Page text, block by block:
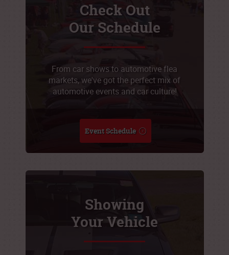
Check Out
Our Schedule
From car shows to automotive flea
markets, we've got the perfect mix of
automotive events and car culture!
Event Schedule
Showing
Your Vehicle